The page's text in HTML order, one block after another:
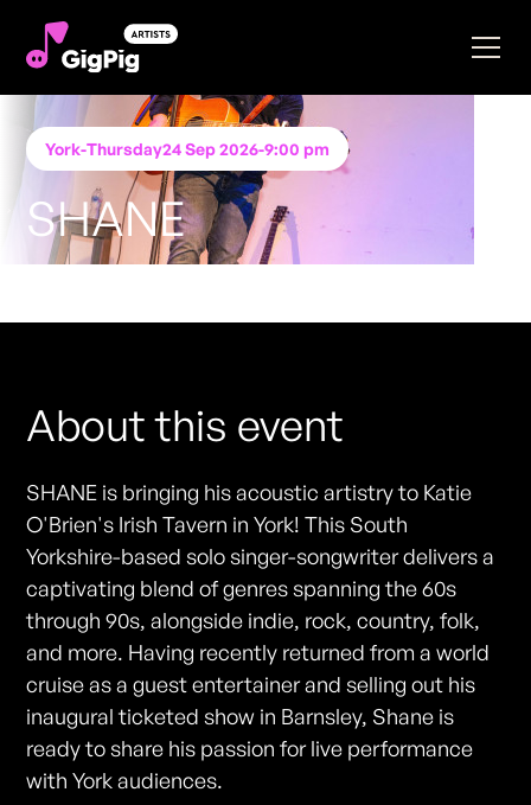
York-Thursday24 Sep 2026-9:00 pm
SHANE
About this event
SHANE is bringing his acoustic artistry to Katie
O'Brien's Irish Tavern in York! This South
Yorkshire-based solo singer-songwriter delivers a
captivating blend of genres spanning the 60s
through 90s, alongside indie, rock, country, folk,
and more. Having recently returned from a world
cruise as a guest entertainer and selling out his
inaugural ticketed show in Barnsley, Shane is
ready to share his passion for live performance
with York audiences.